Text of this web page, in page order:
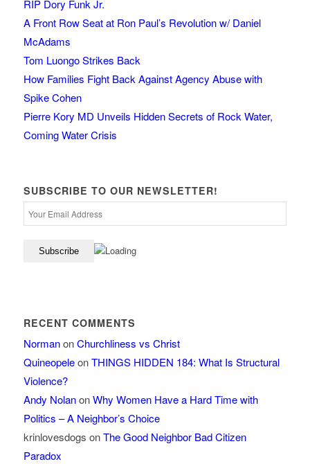
RIP Dory Funk Jr.
A Front Row Seat at Ron Paul’s Revolution w/ Daniel
McAdams
Tom Luongo Strikes Back
How Families Fight Back Against Agency Abuse with
Spike Cohen
Pierre Kory MD Unveils Hidden Secrets of Rock Water,
Coming Water Crisis
SUBSCRIBE TO OUR NEWSLETTER!
RECENT COMMENTS
NormanonChurchliness vs Christ
QuineopeleonTHINGS HIDDEN 184: What Is Structural
Violence?
Andy NolanonWhy Women Have a Hard Time with
Politics – A Neighbor’s Choice
krinlovesdogs onThe Good Neighbor Bad Citizen
Paradox